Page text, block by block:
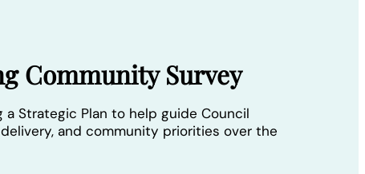
Community Survey
Strategic Plan to help guide Council
and community priorities over the